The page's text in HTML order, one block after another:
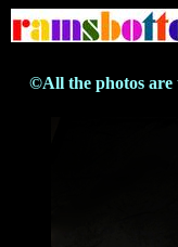
©All the photos